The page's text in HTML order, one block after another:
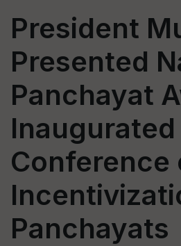
President
Presented
Panchayat
Conference
Panchayats